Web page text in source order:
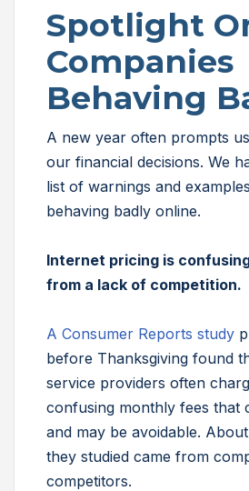
Spotlight
Companies
Behaving
A new year often prompts
our financial decisions. We
list of warnings and
behaving badly online.
Internet pricing is
from a lack of competition.
A Consumer Reports study
before Thanksgiving found
service providers often
confusing monthly fees that
and may be avoidable.
they studied came from
competitors.